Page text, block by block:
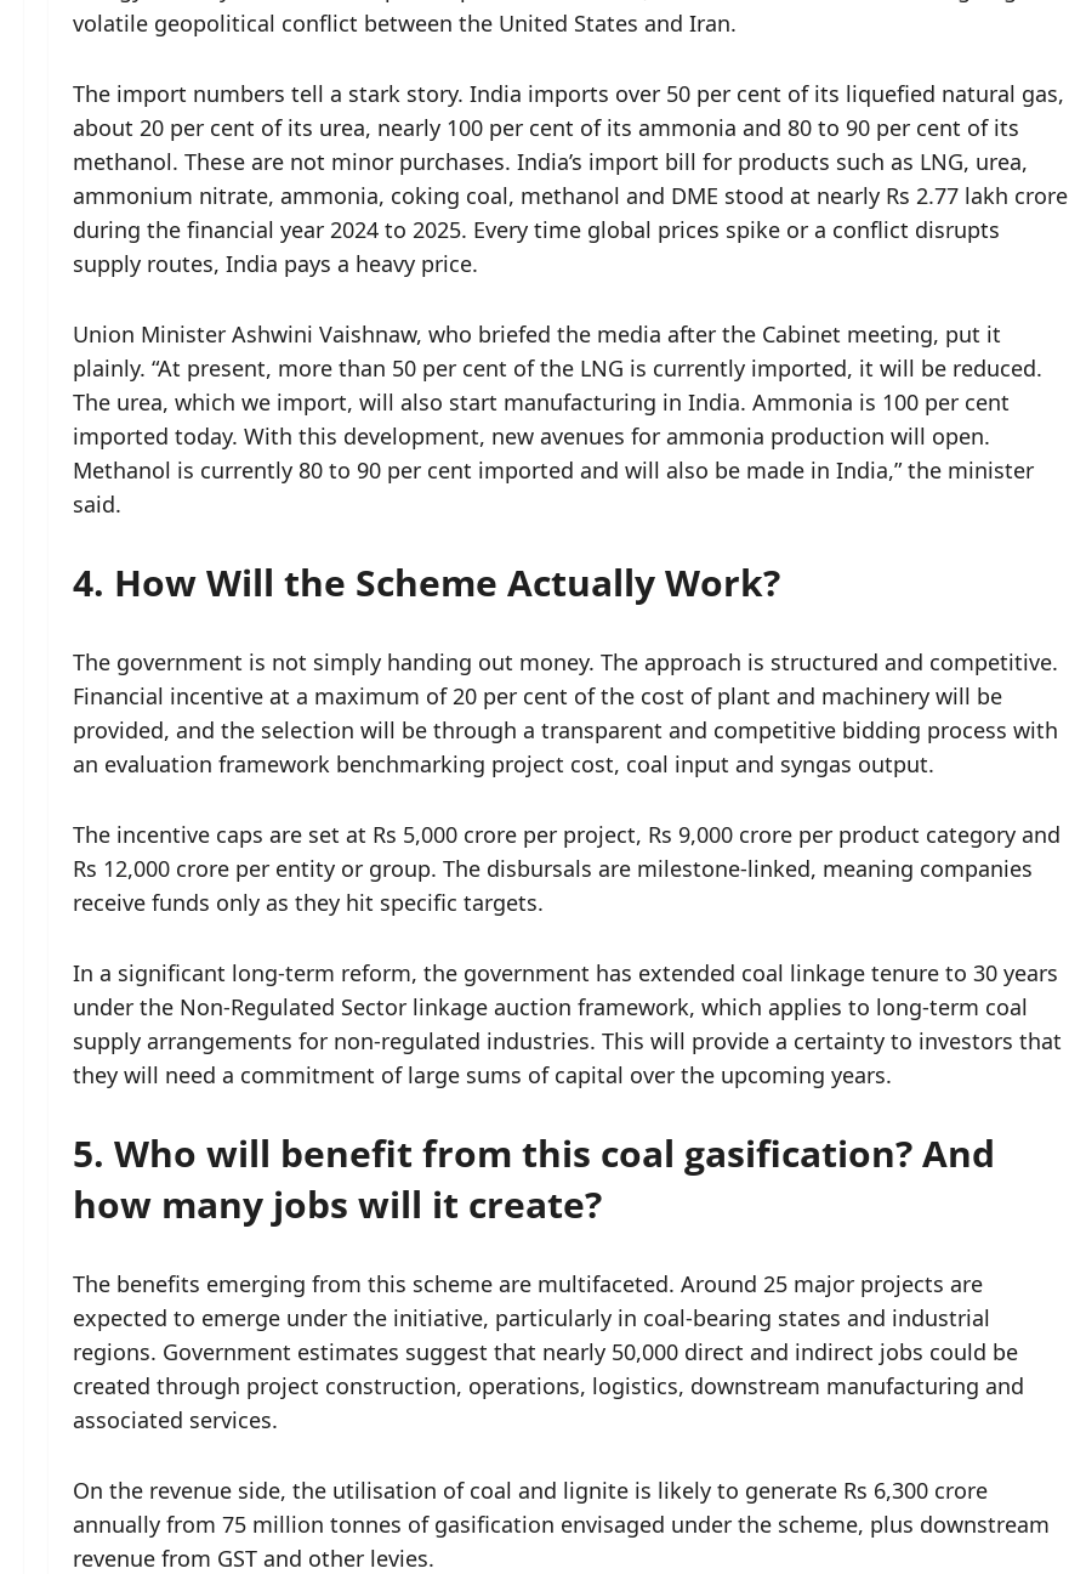
volatile geopolitical conflict between the United States and Iran.
The import numbers tell a stark story. India imports over 50 per cent of its liquefied natural gas,
about 20 per cent of its urea, nearly 100 per cent of its ammonia and 80 to 90 per cent of its
methanol. These are not minor purchases. India’s import bill for products such as LNG, urea,
ammonium nitrate, ammonia, coking coal, methanol and DME stood at nearly Rs 2.77 lakh crore
during the financial year 2024 to 2025. Every time global prices spike or a conflict disrupts
supply routes, India pays a heavy price.
Union Minister Ashwini Vaishnaw, who briefed the media after the Cabinet meeting, put it
plainly. “At present, more than 50 per cent of the LNG is currently imported, it will be reduced.
The urea, which we import, will also start manufacturing in India. Ammonia is 100 per cent
imported today. With this development, new avenues for ammonia production will open.
Methanol is currently 80 to 90 per cent imported and will also be made in India,” the minister
said.
4. How Will the Scheme Actually Work?
The government is not simply handing out money. The approach is structured and competitive.
Financial incentive at a maximum of 20 per cent of the cost of plant and machinery will be
provided, and the selection will be through a transparent and competitive bidding process with
an evaluation framework benchmarking project cost, coal input and syngas output.
The incentive caps are set at Rs 5,000 crore per project, Rs 9,000 crore per product category and
Rs 12,000 crore per entity or group. The disbursals are milestone-linked, meaning companies
receive funds only as they hit specific targets.
In a significant long-term reform, the government has extended coal linkage tenure to 30 years
under the Non-Regulated Sector linkage auction framework, which applies to long-term coal
supply arrangements for non-regulated industries. This will provide a certainty to investors that
they will need a commitment of large sums of capital over the upcoming years.
5. Who will benefit from this coal gasification? And
how many jobs will it create?
The benefits emerging from this scheme are multifaceted. Around 25 major projects are
expected to emerge under the initiative, particularly in coal-bearing states and industrial
regions. Government estimates suggest that nearly 50,000 direct and indirect jobs could be
created through project construction, operations, logistics, downstream manufacturing and
associated services.
On the revenue side, the utilisation of coal and lignite is likely to generate Rs 6,300 crore
annually from 75 million tonnes of gasification envisaged under the scheme, plus downstream
revenue from GST and other levies.